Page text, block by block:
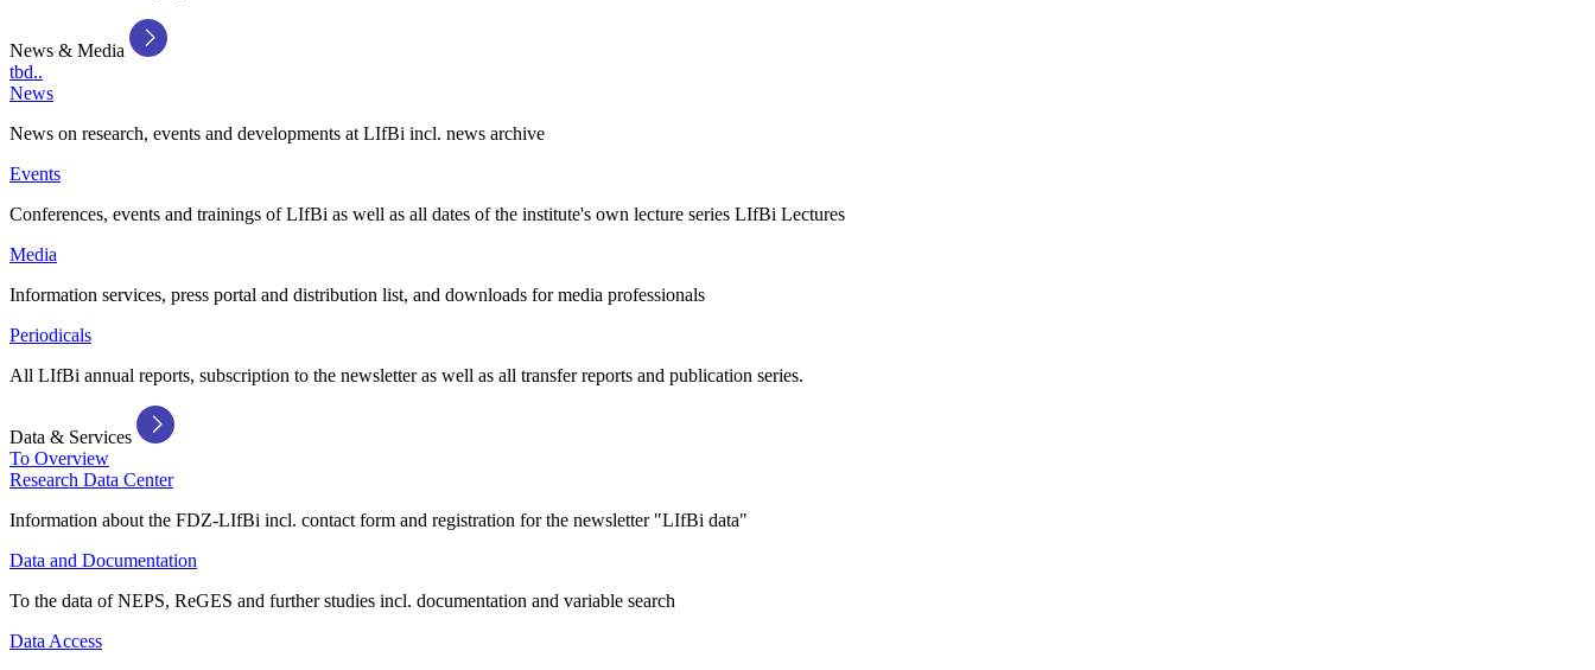
News & Media
tbd..
News
News on research, events and developments at LIfBi incl. news archive
Events
Conferences, events and trainings of LIfBi as well as all dates of the institute's own lecture series LIfBi Lectures
Media
Information services, press portal and distribution list, and downloads for media professionals
Periodicals
All LIfBi annual reports, subscription to the newsletter as well as all transfer reports and publication series.
Data & Services
To Overview
Research Data Center
Information about the FDZ-LIfBi incl. contact form and registration for the newsletter "LIfBi data"
Data and Documentation
To the data of NEPS, ReGES and further studies incl. documentation and variable search
Data Access